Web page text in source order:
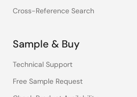
Cross-Reference Search
Sample & Buy
Technical Support
Free Sample Request